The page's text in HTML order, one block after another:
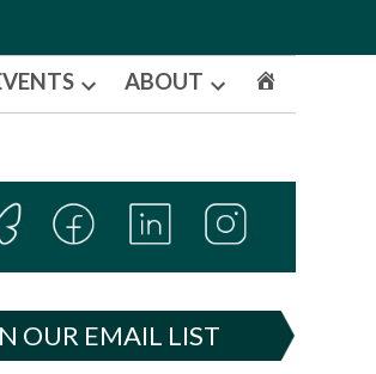
Open
ABOUT
Open
OUR EMAIL LIST